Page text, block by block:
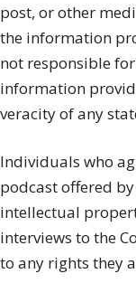
post, or other
the information
not responsible
information
veracity of any
Individuals who
podcast offered
intellectual
interviews to the
to any rights they